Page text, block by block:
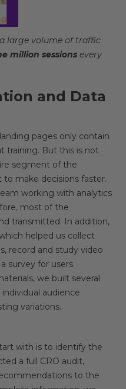
large volume of traffic
million sessions every
and Data
pages only contain
training. But this is not
segment of the
make decisions faster.
working with analytics
most of the
transmitted. In addition,
helped us collect
record and study video
survey for users.
we built several
audience
variations.
with is to identify the
a full CRO audit,
to the